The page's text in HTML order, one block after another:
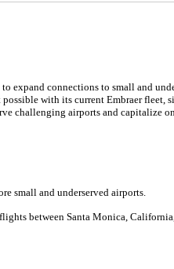
connections to small and
with its current Embraer
challenging airports and capitalize
small and underserved airports.
between Santa Monica,